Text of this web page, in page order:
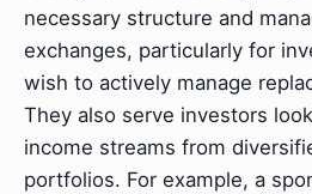
necessary structure and
exchanges, particularly for
wish to actively manage
They also serve investors
income streams from
portfolios. For example, a